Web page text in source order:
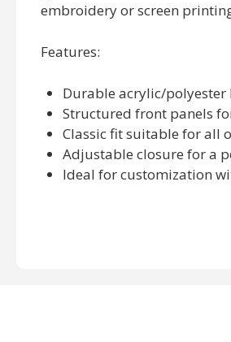
embroidery or screen
Features:
Durable acrylic/
Structured front panels
Classic fit suitable for all
Adjustable closure for a
Ideal for customization